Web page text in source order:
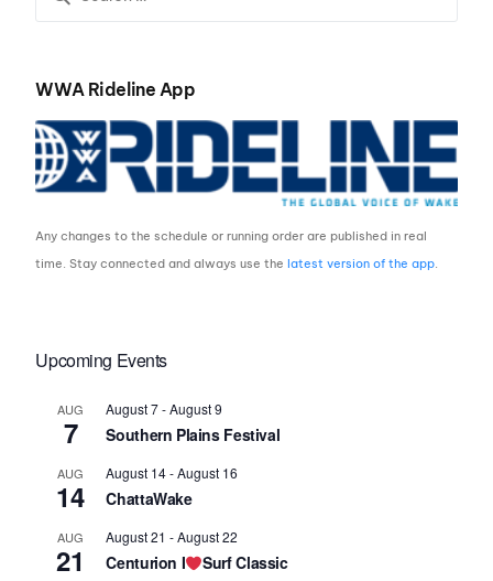
WWA Rideline App
Any changes to the schedule or running order are published in real
time. Stay connected and always use thelatest version of the app.
Upcoming Events
AUG
7
August 7-August 9
Southern Plains Festival
AUG
14
August 14-August 16
ChattaWake
AUG
21
August 21 -August 22
Centurion I Surf Classic